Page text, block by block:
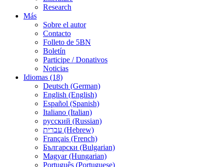
Research
Más
Sobre el autor
Contacto
Folleto de 5BN
Boletín
Participe / Donativos
Noticias
Idiomas (18)
Deutsch (German)
English (English)
Español (Spanish)
Italiano (Italian)
русский (Russian)
עברית (Hebrew)
Français (French)
Български (Bulgarian)
Magyar (Hungarian)
Português (Portuguese)